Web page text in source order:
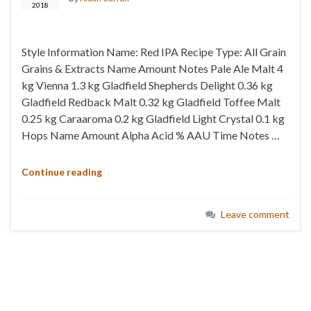
2018
Style Information Name: Red IPA Recipe Type: All Grain
Grains & Extracts Name Amount Notes Pale Ale Malt 4
kg Vienna 1.3 kg Gladfield Shepherds Delight 0.36 kg
Gladfield Redback Malt 0.32 kg Gladfield Toffee Malt
0.25 kg Caraaroma 0.2 kg Gladfield Light Crystal 0.1 kg
Hops Name Amount Alpha Acid % AAU Time Notes …
Continue reading
Leave comment